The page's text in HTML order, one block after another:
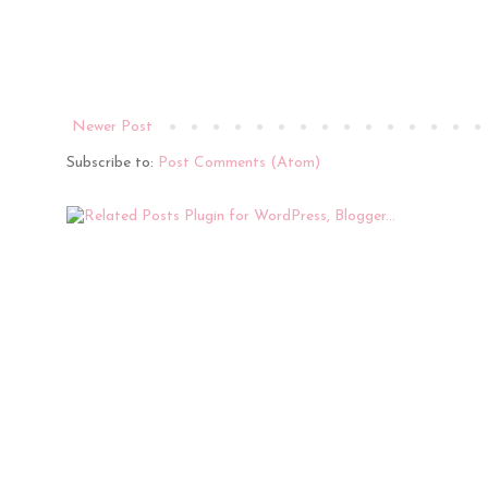
Newer Post
Subscribe to: Post Comments (Atom)